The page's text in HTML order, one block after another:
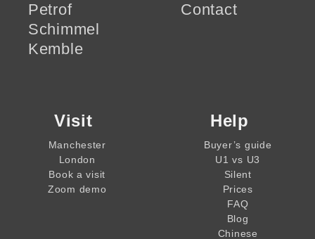
Petrof
Schimmel
Kemble
Contact
Visit
Manchester
London
Book a visit
Zoom demo
Help
Buyer’s guide
U1 vs U3
Silent
Prices
FAQ
Blog
Chinese